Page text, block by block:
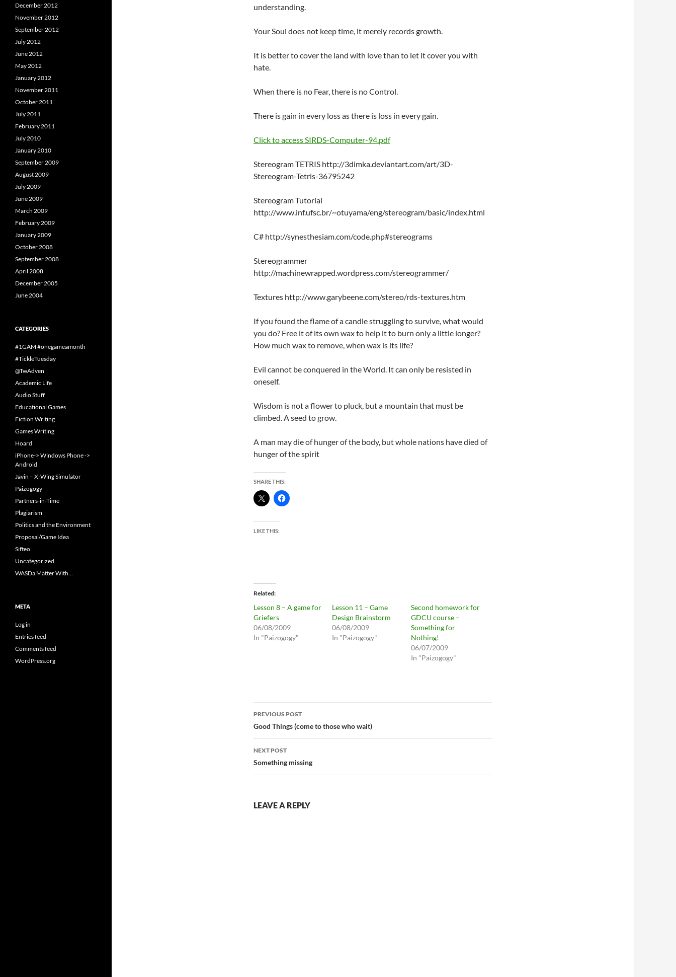
understanding.
Your Soul does not keep time, it merely records growth.
It is better to cover the land with love than to let it cover you with
hate.
When there is no Fear, there is no Control.
There is gain in every loss as there is loss in every gain.
Click to access SIRDS-Computer-94.pdf
Stereogram TETRIS http://3dimka.deviantart.com/art/3D-
Stereogram-Tetris-36795242
Stereogram Tutorial
http://www.inf.ufsc.br/~otuyama/eng/stereogram/basic/index.html
C# http://synesthesiam.com/code.php#stereograms
Stereogrammer
http://machinewrapped.wordpress.com/stereogrammer/
Textures http://www.garybeene.com/stereo/rds-textures.htm
If you found the flame of a candle struggling to survive, what would
you do? Free it of its own wax to help it to burn only a little longer?
How much wax to remove, when wax is its life?
Evil cannot be conquered in the World. It can only be resisted in
oneself.
Wisdom is not a flower to pluck, but a mountain that must be
climbed. A seed to grow.
A man may die of hunger of the body, but whole nations have died of
hunger of the spirit
SHARE THIS:
LIKE THIS:
Related
Lesson 8 – A game for
Griefers
06/08/2009
In "Paizogogy"
Lesson 11 – Game
Design Brainstorm
06/08/2009
In "Paizogogy"
Second homework for
GDCU course –
Something for
Nothing!
06/07/2009
In "Paizogogy"
Post
navigation
PREVIOUS POST
Good Things (come to those who wait)
NEXT POST
Something missing
LEAVE A REPLY
December 2012
November 2012
September 2012
July 2012
June 2012
May 2012
January 2012
November 2011
October 2011
July 2011
February 2011
July 2010
January 2010
September 2009
August 2009
July 2009
June 2009
March 2009
February 2009
January 2009
October 2008
September 2008
April 2008
December 2005
June 2004
CATEGORIES
#1GAM #onegameamonth
#TickleTuesday
@TwAdven
Academic Life
Audio Stuff
Educational Games
Fiction Writing
Games Writing
Hoard
iPhone-> Windows Phone ->
Android
Javin – X-Wing Simulator
Paizogogy
Partners-in-Time
Plagiarism
Politics and the Environment
Proposal/Game Idea
Sifteo
Uncategorized
WASDa Matter With…
META
Log in
Entries feed
Comments feed
WordPress.org